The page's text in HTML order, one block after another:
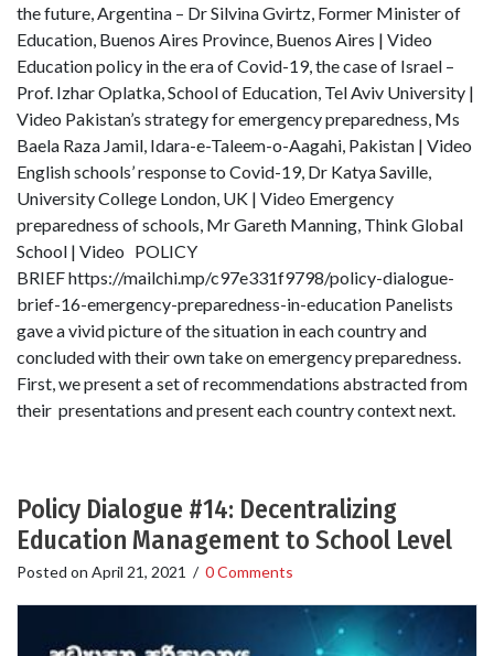
the future, Argentina – Dr Silvina Gvirtz, Former Minister of
Education, Buenos Aires Province, Buenos Aires | Video
Education policy in the era of Covid-19, the case of Israel –
Prof. Izhar Oplatka, School of Education, Tel Aviv University |
Video Pakistan’s strategy for emergency preparedness, Ms
Baela Raza Jamil, Idara-e-Taleem-o-Aagahi, Pakistan | Video
English schools’ response to Covid-19, Dr Katya Saville,
University College London, UK | Video Emergency
preparedness of schools, Mr Gareth Manning, Think Global
School | Video POLICY
BRIEF https://mailchi.mp/c97e331f9798/policy-dialogue-
brief-16-emergency-preparedness-in-education Panelists
gave a vivid picture of the situation in each country and
concluded with their own take on emergency preparedness.
First, we present a set of recommendations abstracted from
their presentations and present each country context next.
Policy Dialogue #14: Decentralizing
Education Management to School Level
Posted on April 21, 2021 / 0 Comments